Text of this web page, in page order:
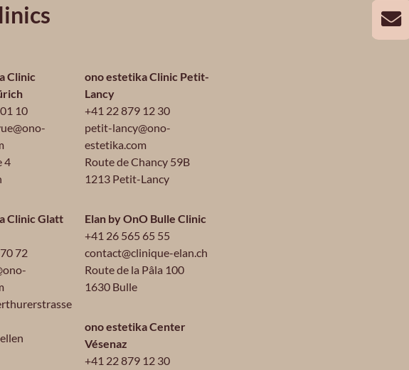
Clinic
10
4
Clinic Glatt
72
ono estetika Clinic Petit-
Lancy
+41 22 879 12 30
petit-lancy@ono-
estetika.com
Route de Chancy 59B
1213 Petit-Lancy
Elan by OnO Bulle Clinic
+41 26 565 65 55
contact@clinique-elan.ch
Route de la Pâla 100
1630 Bulle
ono estetika Center
Vésenaz
+41 22 879 12 30